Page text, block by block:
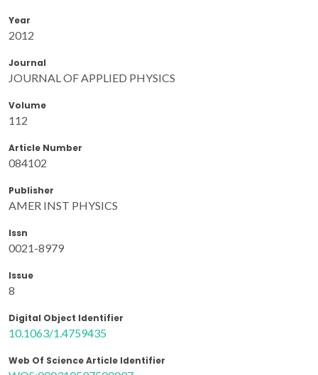
Year
2012
Journal
JOURNAL OF APPLIED PHYSICS
Volume
112
Article Number
084102
Publisher
AMER INST PHYSICS
Issn
0021-8979
Issue
8
Digital Object Identifier
10.1063/1.4759435
Web Of Science Article Identifier